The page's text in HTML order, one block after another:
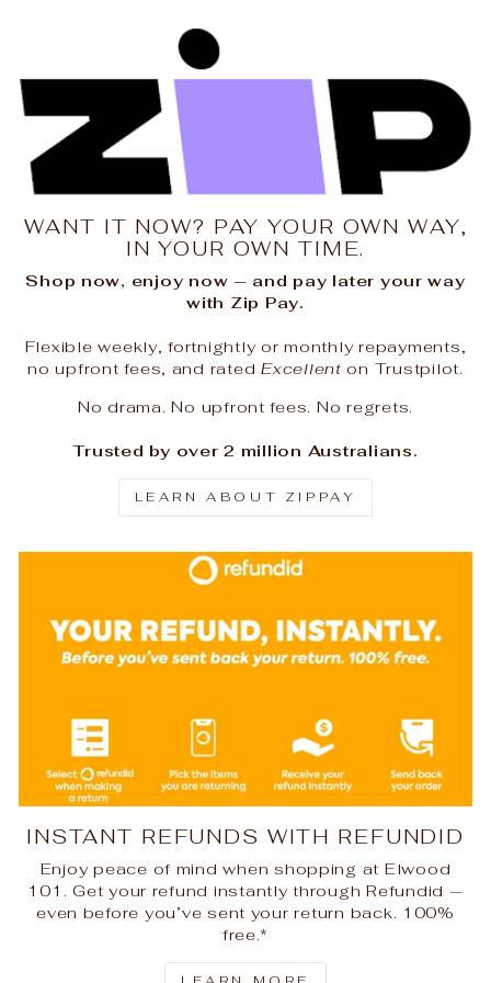
WANT IT NOW? PAY YOUR OWN WAY,
IN YOUR OWN TIME.
Shop now, enjoy now — and pay later your way
with Zip Pay.
Flexible weekly, fortnightly or monthly repayments,
no upfront fees, and ratedExcellent on Trustpilot.
No drama. No upfront fees. No regrets.
Trusted by over 2 million Australians.
LEARN ABOUT ZIPPAY
INSTANT REFUNDS WITH REFUNDID
Enjoy peace of mind when shopping at Elwood
101. Get your refund instantly through Refundid —
even before you’ve sent your return back. 100%
free.*